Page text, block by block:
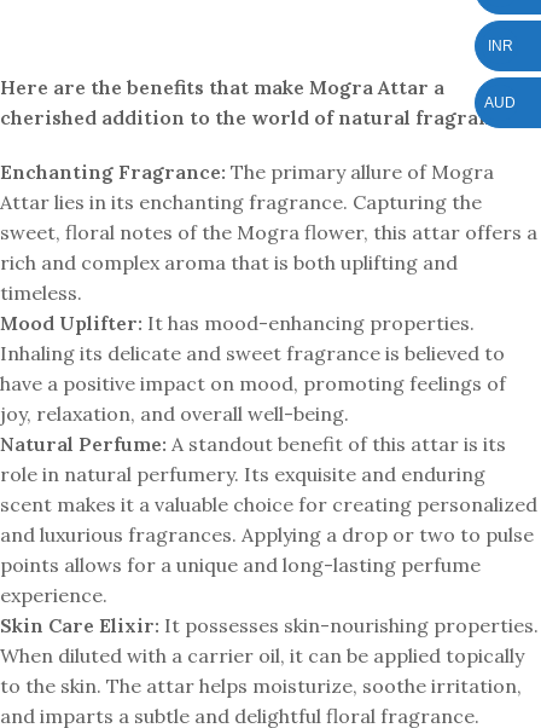
Here are the benefits that make Mogra Attar a
cherished addition to the world of natural fragrances:
Enchanting Fragrance: The primary allure of Mogra
Attar lies in its enchanting fragrance. Capturing the
sweet, floral notes of the Mogra flower, this attar offers a
rich and complex aroma that is both uplifting and
timeless.
Mood Uplifter: It has mood-enhancing properties.
Inhaling its delicate and sweet fragrance is believed to
have a positive impact on mood, promoting feelings of
joy, relaxation, and overall well-being.
Natural Perfume: A standout benefit of this attar is its
role in natural perfumery. Its exquisite and enduring
scent makes it a valuable choice for creating personalized
and luxurious fragrances. Applying a drop or two to pulse
points allows for a unique and long-lasting perfume
experience.
Skin Care Elixir: It possesses skin-nourishing properties.
When diluted with a carrier oil, it can be applied topically
to the skin. The attar helps moisturize, soothe irritation,
and imparts a subtle and delightful floral fragrance.
INR
AUD